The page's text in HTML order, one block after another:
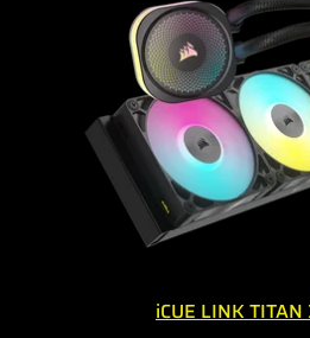
iCUE LINK